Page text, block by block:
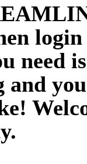
need
and